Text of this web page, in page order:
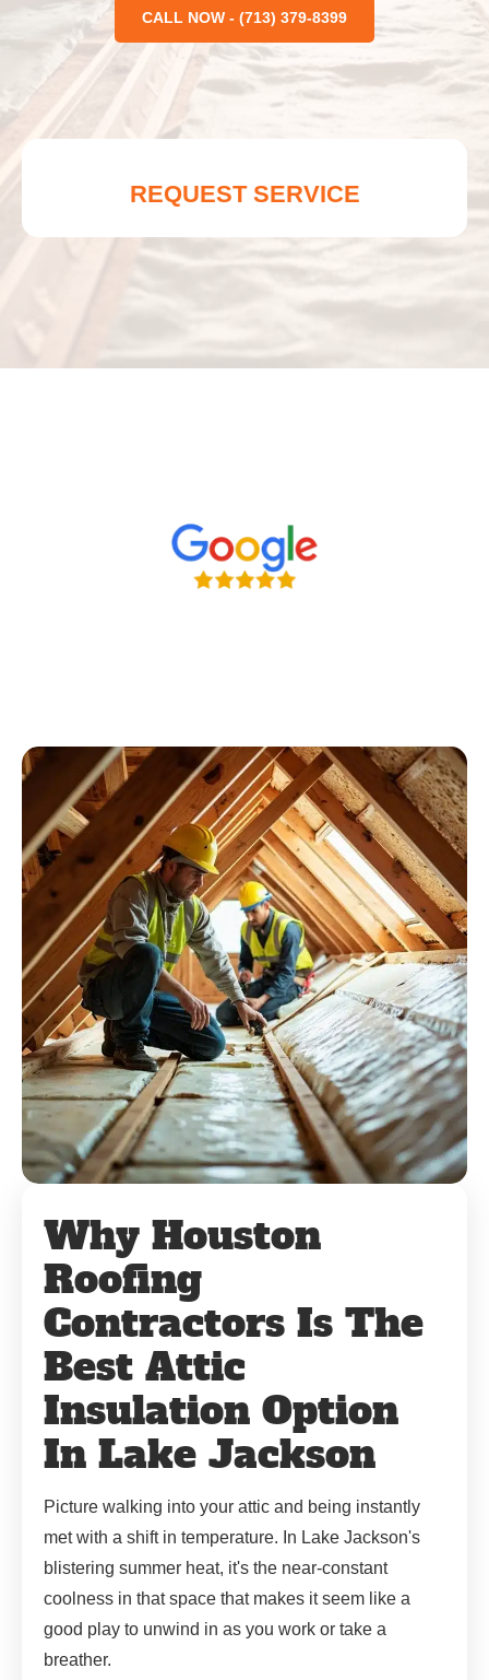
CALL NOW - (713) 379-8399
REQUEST SERVICE
Why Houston
Roofing
Contractors Is The
Best Attic
Insulation Option
In Lake Jackson
Picture walking into your attic and being instantly
met with a shift in temperature. In Lake Jackson's
blistering summer heat, it's the near-constant
coolness in that space that makes it seem like a
good play to unwind in as you work or take a
breather.